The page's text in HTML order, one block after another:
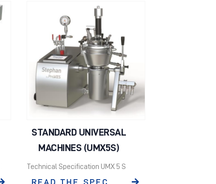
STANDARD UNIVERSAL
MACHINES (UMX5S)
Technical Specification UMX 5 S
READ THE SPEC